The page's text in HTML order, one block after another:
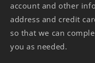
account and other
address and credit
so that we can
you as needed.